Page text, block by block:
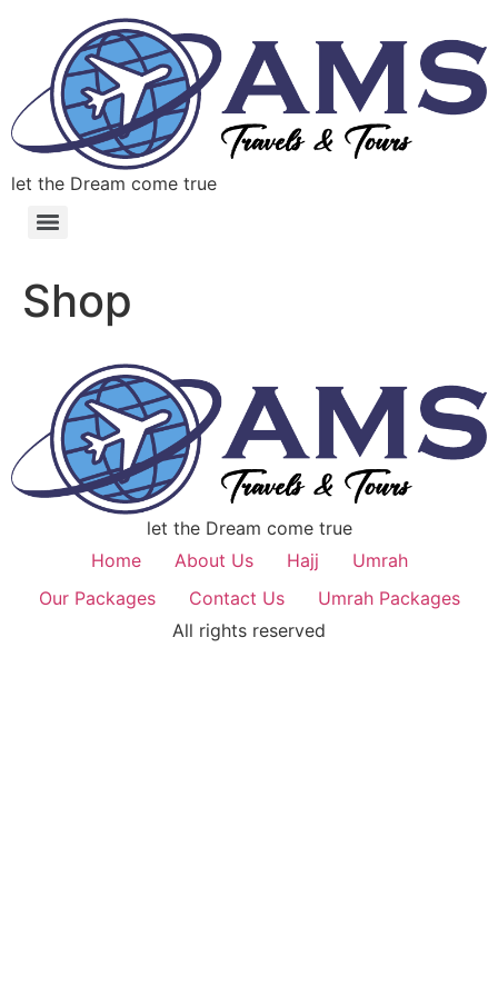
let the Dream come true
Shop
let the Dream come true
Home
About Us Hajj
Umrah
Our Packages
Contact Us
Umrah Packages
All rights reserved